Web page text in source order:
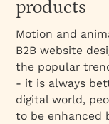
products
Motion and
B2B website
the popular
- it is always
digital world,
to be enhanced